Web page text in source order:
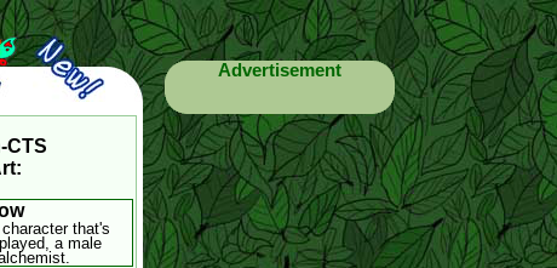
CTS
character that's
a male
Advertisement